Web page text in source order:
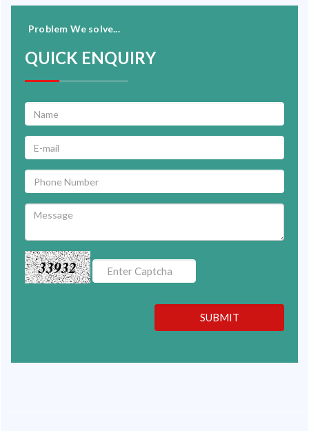
Problem We solve...
QUICK ENQUIRY
33932
SUBMIT